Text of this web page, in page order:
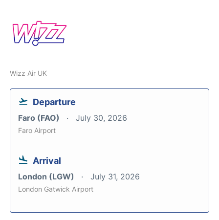
Wizz Air UK
Departure
Faro (FAO) July 30, 2026
Faro Airport
Arrival
London (LGW) July 31, 2026
London Gatwick Airport